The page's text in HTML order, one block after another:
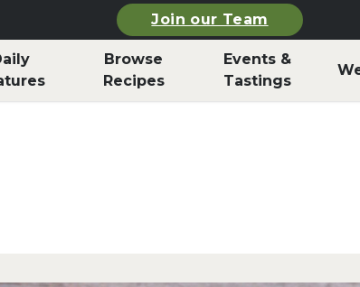
Join our Team
Browse
Recipes
Events &
Tastings